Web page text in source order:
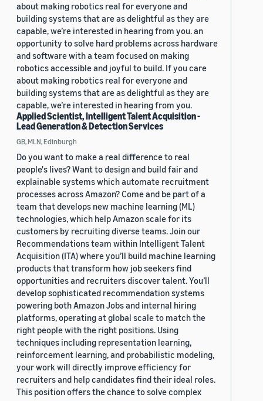
about making robotics real for everyone and
building systems that are as delightful as they are
capable, we’re interested in hearing from you. an
opportunity to solve hard problems across hardware
and software with a team focused on making
robotics accessible and joyful to build. If you care
about making robotics real for everyone and
building systems that are as delightful as they are
capable, we’re interested in hearing from you.
Applied Scientist, Intelligent Talent Acquisition -
Lead Generation & Detection Services
GB, MLN, Edinburgh
Do you want to make a real difference to real
people's lives? Want to design and build fair and
explainable systems which automate recruitment
processes across Amazon? Come and be part of a
team that develops new machine learning (ML)
technologies, which help Amazon scale for its
customers by recruiting diverse teams. Join our
Recommendations team within Intelligent Talent
Acquisition (ITA) where you’ll build machine learning
products that transform how job seekers find
opportunities and recruiters discover talent. You’ll
develop sophisticated recommendation systems
powering both Amazon Jobs and internal hiring
platforms, operating at global scale to match the
right people with the right positions. Using
techniques including representation learning,
reinforcement learning, and probabilistic modeling,
your work will directly improve efficiency for
recruiters and help candidates find their ideal roles.
This position offers the chance to solve complex